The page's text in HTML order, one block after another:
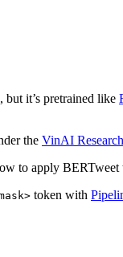
, but it’s pretrained like
the VinAI Research
to apply BERTweet
token with